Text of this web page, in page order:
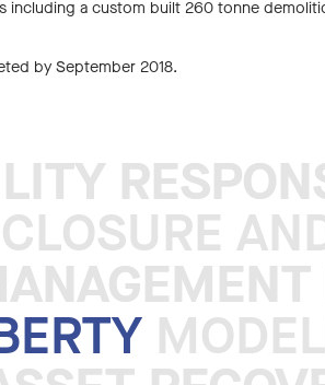
including a custom built 260 tonne
by September 2018.